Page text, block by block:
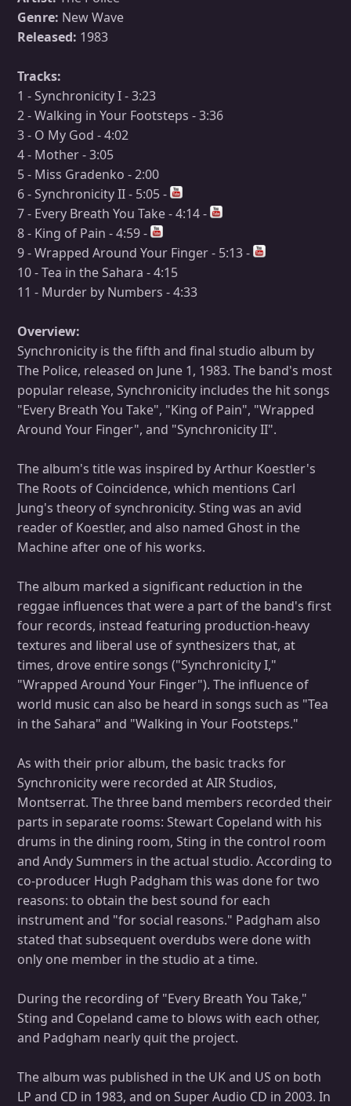
Genre: New Wave
Released: 1983
Tracks:
1 - Synchronicity I - 3:23
2 - Walking in Your Footsteps - 3:36
3 - O My God - 4:02
4 - Mother - 3:05
5 - Miss Gradenko - 2:00
6 - Synchronicity II - 5:05 -
7 - Every Breath You Take - 4:14 -
8 - King of Pain - 4:59 -
9 - Wrapped Around Your Finger - 5:13 -
10 - Tea in the Sahara - 4:15
11 - Murder by Numbers - 4:33
Overview:
Synchronicity is the fifth and final studio album by
The Police, released on June 1, 1983. The band's most
popular release, Synchronicity includes the hit songs
"Every Breath You Take", "King of Pain", "Wrapped
Around Your Finger", and "Synchronicity II".
The album's title was inspired by Arthur Koestler's
The Roots of Coincidence, which mentions Carl
Jung's theory of synchronicity. Sting was an avid
reader of Koestler, and also named Ghost in the
Machine after one of his works.
The album marked a significant reduction in the
reggae influences that were a part of the band's first
four records, instead featuring production-heavy
textures and liberal use of synthesizers that, at
times, drove entire songs ("Synchronicity I,"
"Wrapped Around Your Finger"). The influence of
world music can also be heard in songs such as "Tea
in the Sahara" and "Walking in Your Footsteps."
As with their prior album, the basic tracks for
Synchronicity were recorded at AIR Studios,
Montserrat. The three band members recorded their
parts in separate rooms: Stewart Copeland with his
drums in the dining room, Sting in the control room
and Andy Summers in the actual studio. According to
co-producer Hugh Padgham this was done for two
reasons: to obtain the best sound for each
instrument and "for social reasons." Padgham also
stated that subsequent overdubs were done with
only one member in the studio at a time.
During the recording of "Every Breath You Take,"
Sting and Copeland came to blows with each other,
and Padgham nearly quit the project.
The album was published in the UK and US on both
LP and CD in 1983, and on Super Audio CD in 2003. In